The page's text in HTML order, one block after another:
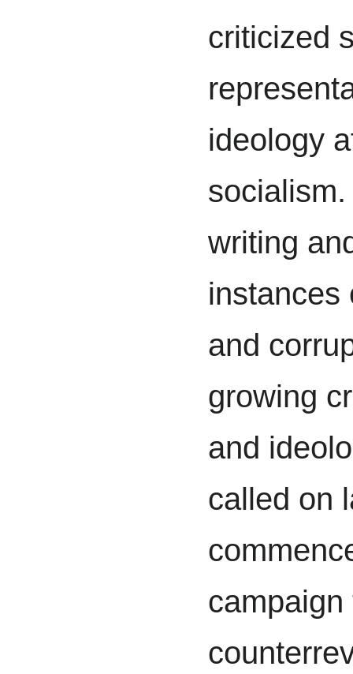
criticized
ideology
writing
instances
and
growing
and
called on